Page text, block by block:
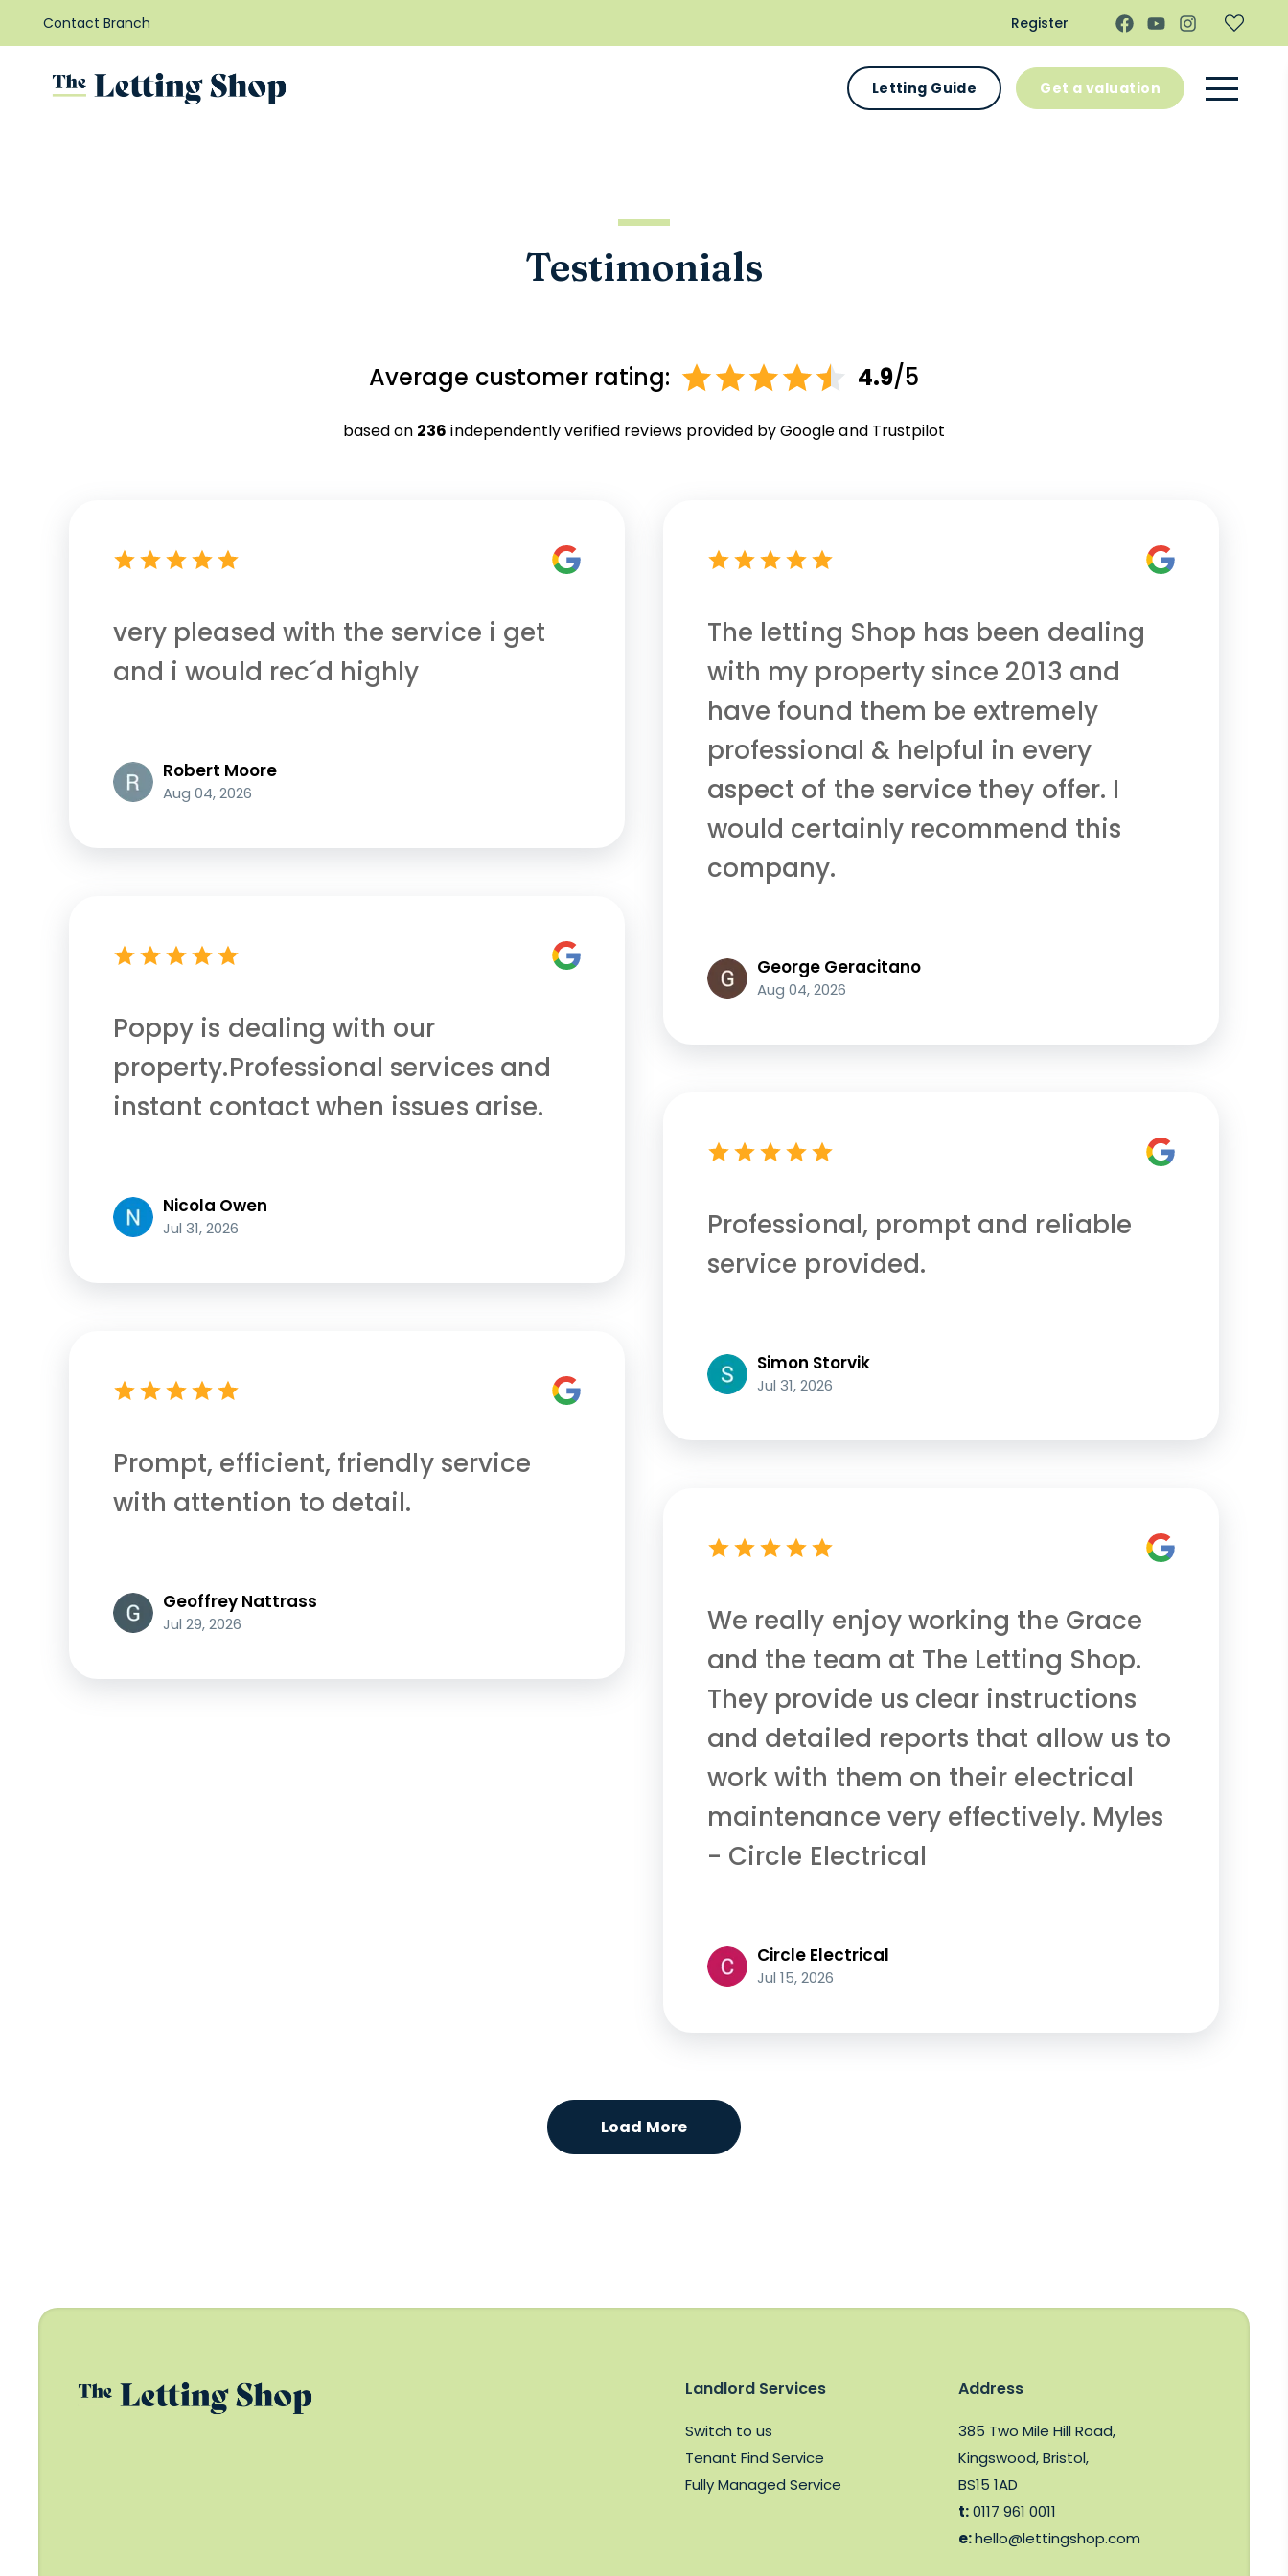
Contact Branch Register
Letting Guide Get a valuation
Testimonials
Average customer rating: 4.9/5
based on 236 independently verified reviews provided byGoogle and Trustpilot
very pleased with the service i get
and i would rec´d highly
Robert Moore
Aug 04, 2026
Poppy is dealing with our
property.Professional services and
instant contact when issues arise.
Nicola Owen
Jul 31, 2026
Prompt, efficient, friendly service
with attention to detail.
Geoffrey Nattrass
Jul 29, 2026
The letting Shop has been dealing
with my property since 2013 and
have found them be extremely
professional & helpful in every
aspect of the service they offer. I
would certainly recommend this
company.
George Geracitano
Aug 04, 2026
Professional, prompt and reliable
service provided.
Simon Storvik
Jul 31, 2026
We really enjoy working the Grace
and the team at The Letting Shop.
They provide us clear instructions
and detailed reports that allow us to
work with them on their electrical
maintenance very effectively. Myles
- Circle Electrical
Circle Electrical
Jul 15, 2026
Load More
Landlord Services
Switch to us
Tenant Find Service
Fully Managed Service
Address
385 Two Mile Hill Road,
Kingswood, Bristol,
BS15 1AD
t:0117 961 0011
e:hello@lettingshop.com